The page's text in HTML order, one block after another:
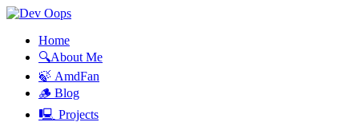
Home
🔍About Me
🍃 AmdFan
🪵 Blog
🖳 Projects